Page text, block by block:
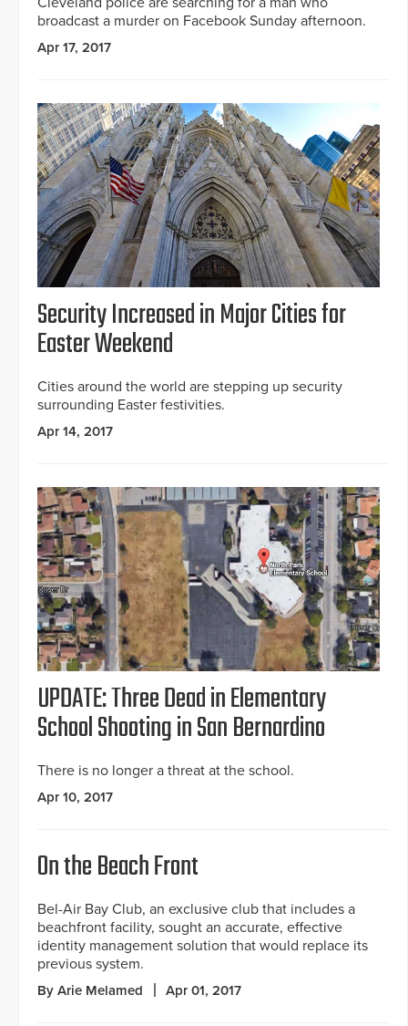
broadcast a murder on Facebook Sunday afternoon.
Apr 17, 2017
Security Increased in Major Cities for
Easter Weekend
Cities around the world are stepping up security
surrounding Easter festivities.
Apr 14, 2017
UPDATE: Three Dead in Elementary
School Shooting in San Bernardino
There is no longer a threat at the school.
Apr 10, 2017
On the Beach Front
Bel-Air Bay Club, an exclusive club that includes a
beachfront facility, sought an accurate, effective
identity management solution that would replace its
previous system.
By Arie Melamed Apr 01, 2017